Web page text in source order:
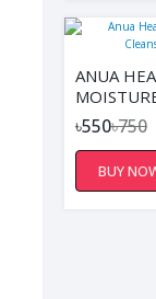
ANUA
FOAM -
৳550৳750
BUY